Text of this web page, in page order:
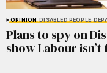
OPINION DISABLED PEOPLE
Plans to spy on
show Labour